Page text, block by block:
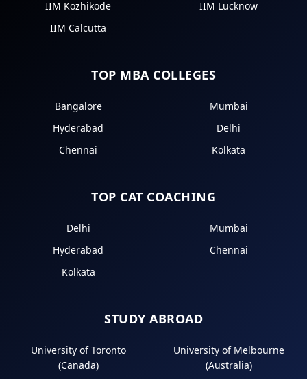
IIM Kozhikode
IIM Lucknow
IIM Calcutta
TOP MBA COLLEGES
Bangalore
Mumbai
Hyderabad
Delhi
Chennai
Kolkata
TOP CAT COACHING
Delhi
Mumbai
Hyderabad
Chennai
Kolkata
STUDY ABROAD
University of Toronto
(Canada)
University of Melbourne
(Australia)